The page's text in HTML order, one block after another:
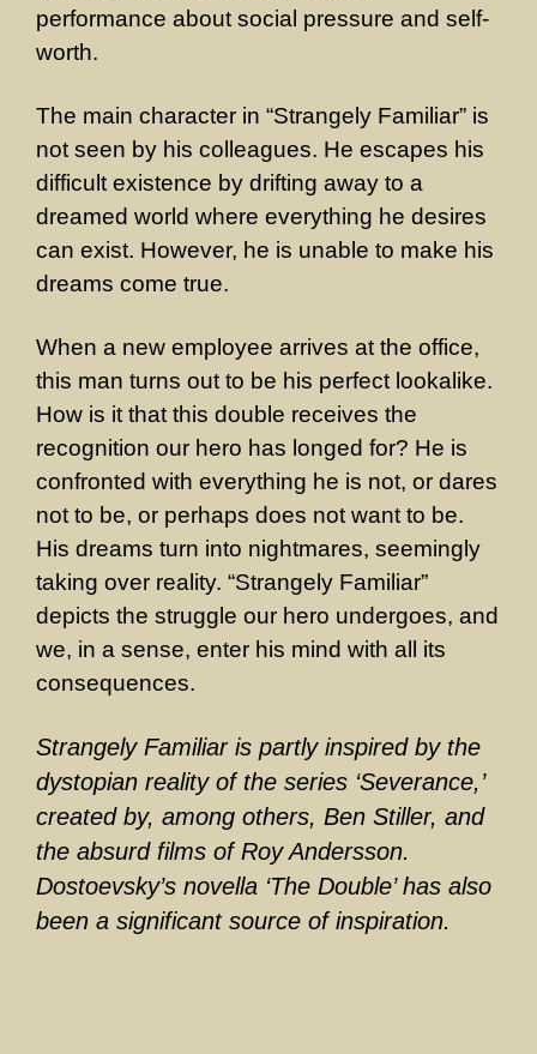
performance about social pressure and self-
worth.
The main character in “Strangely Familiar” is
not seen by his colleagues. He escapes his
difficult existence by drifting away to a
dreamed world where everything he desires
can exist. However, he is unable to make his
dreams come true.
When a new employee arrives at the office,
this man turns out to be his perfect lookalike.
How is it that this double receives the
recognition our hero has longed for? He is
confronted with everything he is not, or dares
not to be, or perhaps does not want to be.
His dreams turn into nightmares, seemingly
taking over reality. “Strangely Familiar”
depicts the struggle our hero undergoes, and
we, in a sense, enter his mind with all its
consequences.
Strangely Familiar is partly inspired by the
dystopian reality of the series ‘Severance,’
created by, among others, Ben Stiller, and
the absurd films of Roy Andersson.
Dostoevsky’s novella ‘The Double’ has also
been a significant source of inspiration.